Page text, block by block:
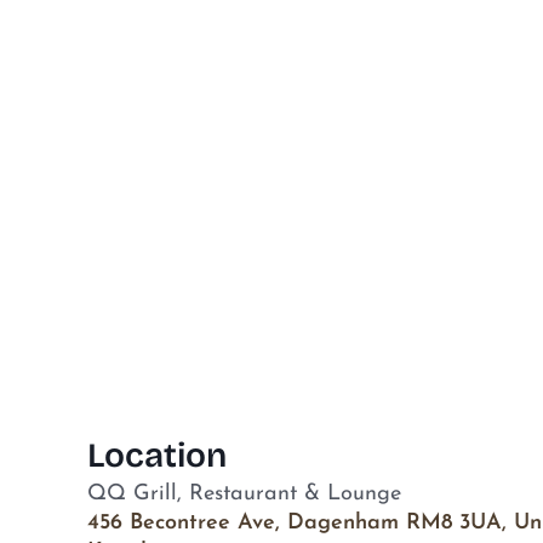
Location
QQ Grill, Restaurant & Lounge
456 Becontree Ave, Dagenham RM8 3UA,